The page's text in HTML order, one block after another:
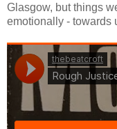
Glasgow, but things
emotionally - towards